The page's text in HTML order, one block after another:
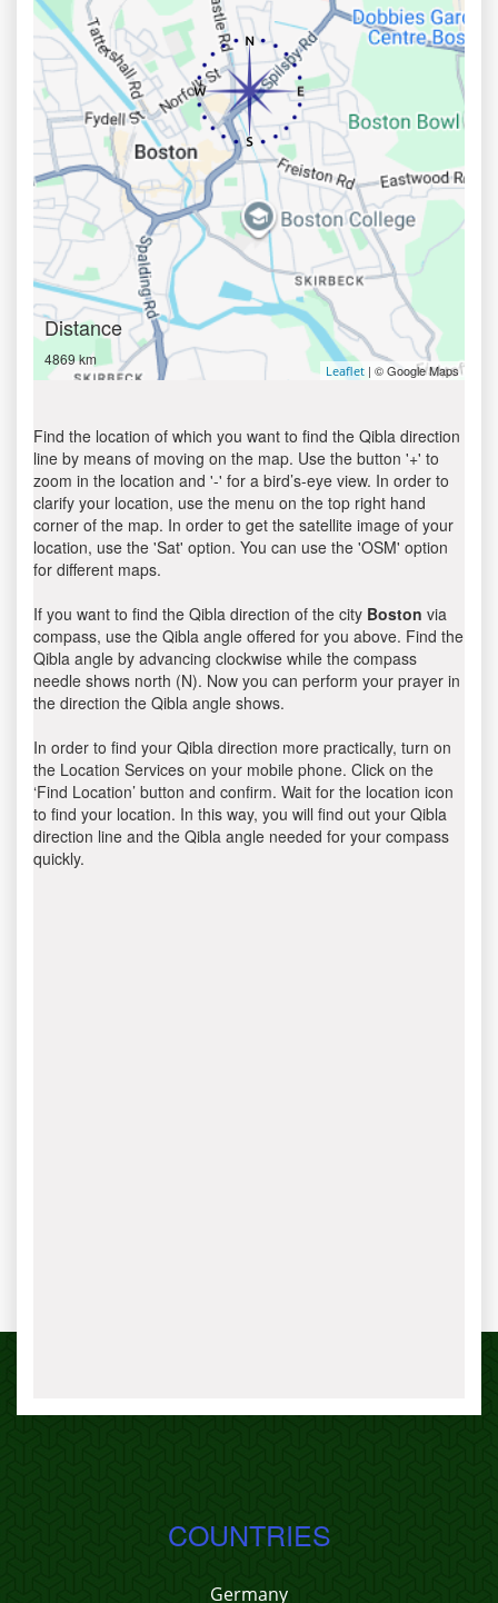
Distance
4869 km
Leaflet | © Google Maps
Find the location of which you want to find the Qibla direction
line by means of moving on the map. Use the button '+' to
zoom in the location and '-' for a bird’s-eye view. In order to
clarify your location, use the menu on the top right hand
corner of the map. In order to get the satellite image of your
location, use the 'Sat' option. You can use the 'OSM' option
for different maps.
If you want to find the Qibla direction of the city Boston via
compass, use the Qibla angle offered for you above. Find the
Qibla angle by advancing clockwise while the compass
needle shows north (N). Now you can perform your prayer in
the direction the Qibla angle shows.
In order to find your Qibla direction more practically, turn on
the Location Services on your mobile phone. Click on the
‘Find Location’ button and confirm. Wait for the location icon
to find your location. In this way, you will find out your Qibla
direction line and the Qibla angle needed for your compass
quickly.
COUNTRIES
Germany